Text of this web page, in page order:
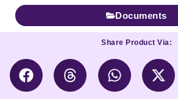
Documents
Share Product Via: